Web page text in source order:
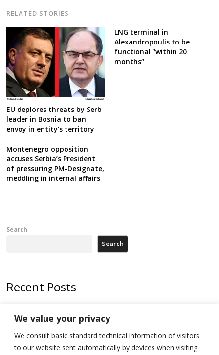
We value your privacy
We consult basic standard technical information of visitors
to our website sent automatically by devices when visiting
RELATED STORIES
EU deplores threats by Serb
leader in Bosnia to ban
envoy in entity’s territory
LNG terminal in
Alexandropoulis to be
functional “within 20
months“
Montenegro opposition
accuses Serbia’s President
of pressuring PM-Designate,
meddling in internal affairs
Search
Search
Recent Posts
Kosovo prosecution indicts 20 Serbs of war crimes, including leader